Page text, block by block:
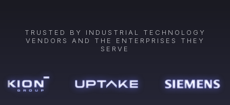
TRUSTED BY INDUSTRIAL TECHNOLOGY
VENDORS AND THE ENTERPRISES THEY
SERVE